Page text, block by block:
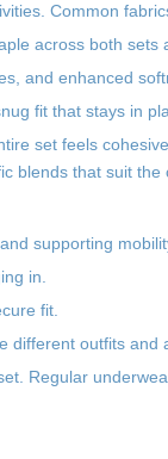
Common
across both sets
and enhanced
fit that stays in
set feels
blends that suit the
supporting
in.
fit.
different outfits and
Regular